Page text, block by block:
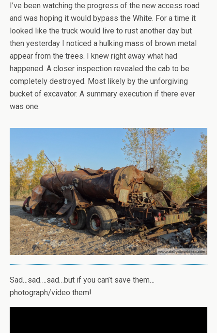
I’ve been watching the progress of the new access road
and was hoping it would bypass the White. For a time it
looked like the truck would live to rust another day but
then yesterday I noticed a hulking mass of brown metal
appear from the trees. I knew right away what had
happened. A closer inspection revealed the cab to be
completely destroyed. Most likely by the unforgiving
bucket of excavator. A summary execution if there ever
was one.
Sad…sad….sad…but if you can’t save them…
photograph/video them!